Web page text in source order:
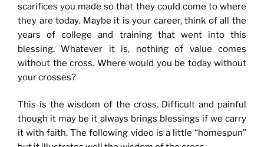
scarifices you made so that they could come to where
they are today. Maybe it is your career, think of all the
years of college and training that went into this
blessing. Whatever it is, nothing of value comes
without the cross. Where would you be today without
your crosses?
This is the wisdom of the cross. Difficult and painful
though it may be it always brings blessings if we carry
it with faith. The following video is a little “homespun”